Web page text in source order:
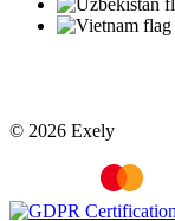
© 2026 Exely